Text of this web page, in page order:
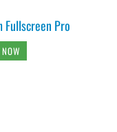
Fullscreen Pro